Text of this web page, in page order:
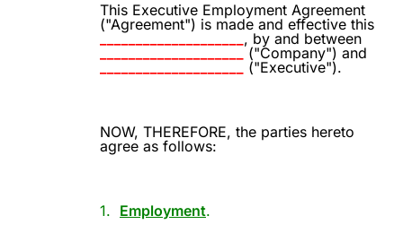
This Executive Employment Agreement
("Agreement") is made and effective this
____________________ , by and between
("Company") and
("Executive").
NOW, THEREFORE, the parties hereto
agree as follows:
1. Employment.